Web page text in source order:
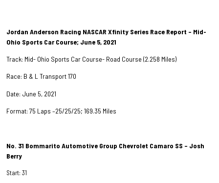
Jordan Anderson Racing NASCAR Xfinity Series Race Report – Mid-
Ohio Sports Car Course; June 5, 2021
Track: Mid- Ohio Sports Car Course- Road Course (2.258 Miles)
Race: B & L Transport 170
Date: June 5, 2021
Format: 75 Laps –25/25/25; 169.35 Miles
No. 31 Bommarito Automotive Group Chevrolet Camaro SS – Josh
Berry
Start: 31